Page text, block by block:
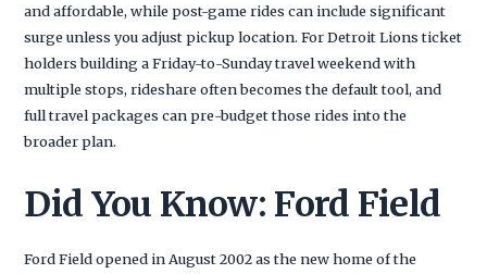
and affordable, while post-game rides can include significant
surge unless you adjust pickup location. For Detroit Lions ticket
holders building a Friday-to-Sunday travel weekend with
multiple stops, rideshare often becomes the default tool, and
full travel packages can pre-budget those rides into the
broader plan.
Did You Know: Ford Field
Ford Field opened in August 2002 as the new home of the